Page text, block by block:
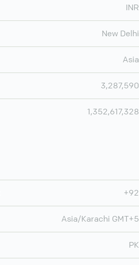
INR
New Delhi
Asia
3,287,590
1,352,617,328
+92
Asia/Karachi GMT+5
PK